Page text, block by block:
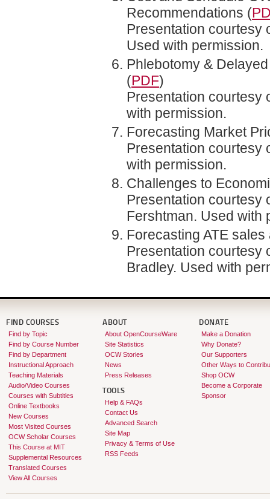
Recommendations (
Presentation courtesy
Used with permission.
Phlebotomy &
(PDF)
Presentation courtesy
with permission.
Forecasting Market
Presentation courtesy
with permission.
Challenges to
Presentation courtesy
Fershtman. Used with
Forecasting ATE
Presentation courtesy
Bradley. Used with
FIND COURSES
Find by Topic
Find by Course Number
Find by Department
Instructional Approach
Teaching Materials
Audio/Video Courses
Courses with Subtitles
Online Textbooks
New Courses
Most Visited Courses
OCW Scholar Courses
This Course at MIT
Supplemental Resources
Translated Courses
View All Courses
ABOUT
About OpenCourseWare
Site Statistics
OCW Stories
News
Press Releases
TOOLS
Help & FAQs
Contact Us
Advanced Search
Site Map
Privacy & Terms of Use
RSS Feeds
DONATE
Make a Donation
Why Donate?
Our Supporters
Other Ways to
Shop OCW
Become a Corporate
Sponsor